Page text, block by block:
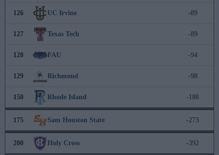
126 UC Irvine -89
127 Texas Tech -89
128 FAU -94
129 Richmond -98
150 Rhode Island -188
175 Sam Houston State -273
200 Holy Cross -392